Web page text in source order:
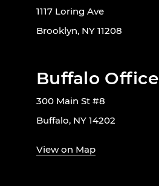
1117 Loring Ave
Brooklyn, NY 11208
Buffalo Office
300 Main St #8
Buffalo, NY 14202
View on Map